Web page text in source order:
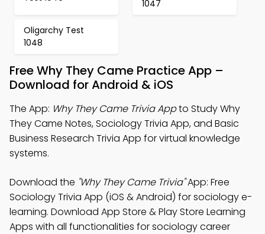
1047
Oligarchy Test
1048
Free Why They Came Practice App –
Download for Android & iOS
The App: Why They Came Trivia Appto Study Why
They Came Notes, Sociology Trivia App, and Basic
Business Research Trivia App for virtual knowledge
systems.
Download the "Why They Came Trivia"App: Free
Sociology Trivia App (iOS & Android) for sociology e-
learning. Download App Store & Play Store Learning
Apps with all functionalities for sociology career